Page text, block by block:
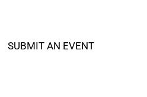
SUBMIT AN EVENT